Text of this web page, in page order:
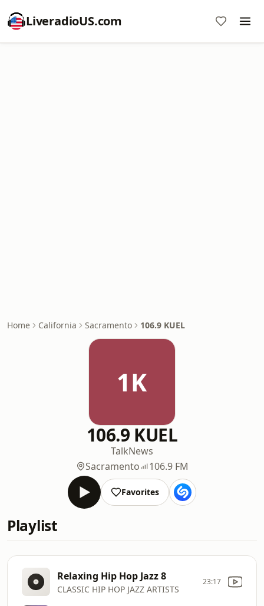
LiveradioUS.com
Home California Sacramento 106.9 KUEL
1K
106.9 KUEL
TalkNews
Sacramento
106.9 FM
Favorites
Playlist
Relaxing Hip Hop Jazz 8
CLASSIC HIP HOP JAZZ ARTISTS
23:17